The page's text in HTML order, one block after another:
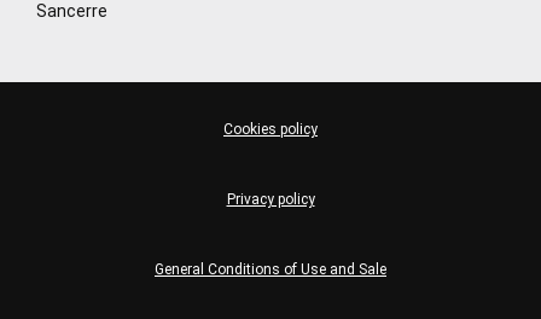
Sancerre
General Conditions of Use and Sale
Privacy policy
Cookies policy